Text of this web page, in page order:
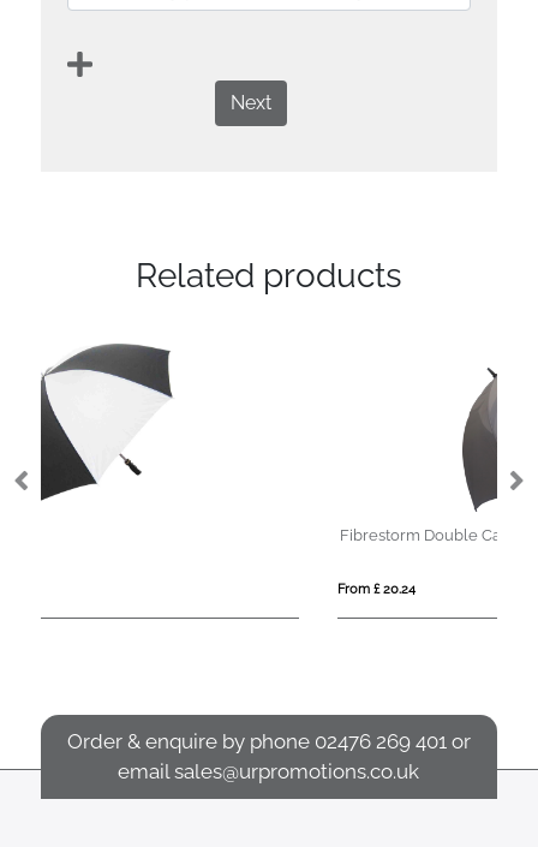
Next
Related products
Order & enquire by phone 02476 269 401or
emailsales@urpromotions.co.uk